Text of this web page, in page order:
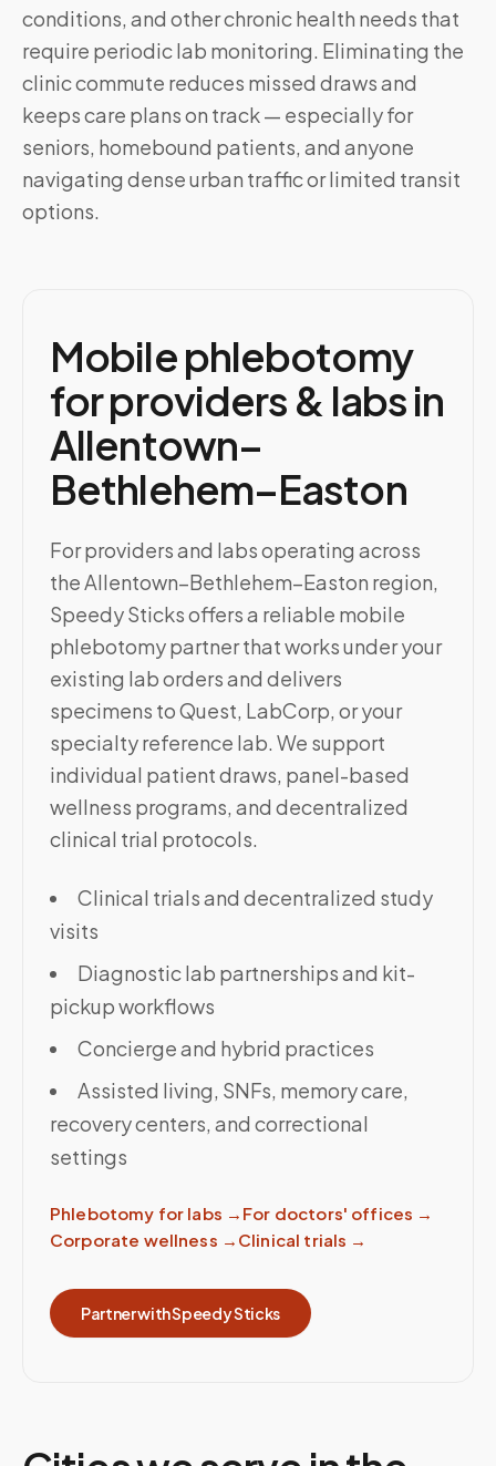
conditions, and other chronic health needs that
require periodic lab monitoring. Eliminating the
clinic commute reduces missed draws and
keeps care plans on track — especially for
seniors, homebound patients, and anyone
navigating dense urban traffic or limited transit
options.
Mobile phlebotomy
for providers & labs in
Allentown–
Bethlehem–Easton
For providers and labs operating across
the Allentown–Bethlehem–Easton region,
Speedy Sticks offers a reliable mobile
phlebotomy partner that works under your
existing lab orders and delivers
specimens to Quest, LabCorp, or your
specialty reference lab. We support
individual patient draws, panel-based
wellness programs, and decentralized
clinical trial protocols.
Clinical trials and decentralized study
visits
Diagnostic lab partnerships and kit-
pickup workflows
Concierge and hybrid practices
Assisted living, SNFs, memory care,
recovery centers, and correctional
settings
Phlebotomy for labs → For doctors' offices →
Corporate wellness → Clinical trials →
Partner with Speedy Sticks